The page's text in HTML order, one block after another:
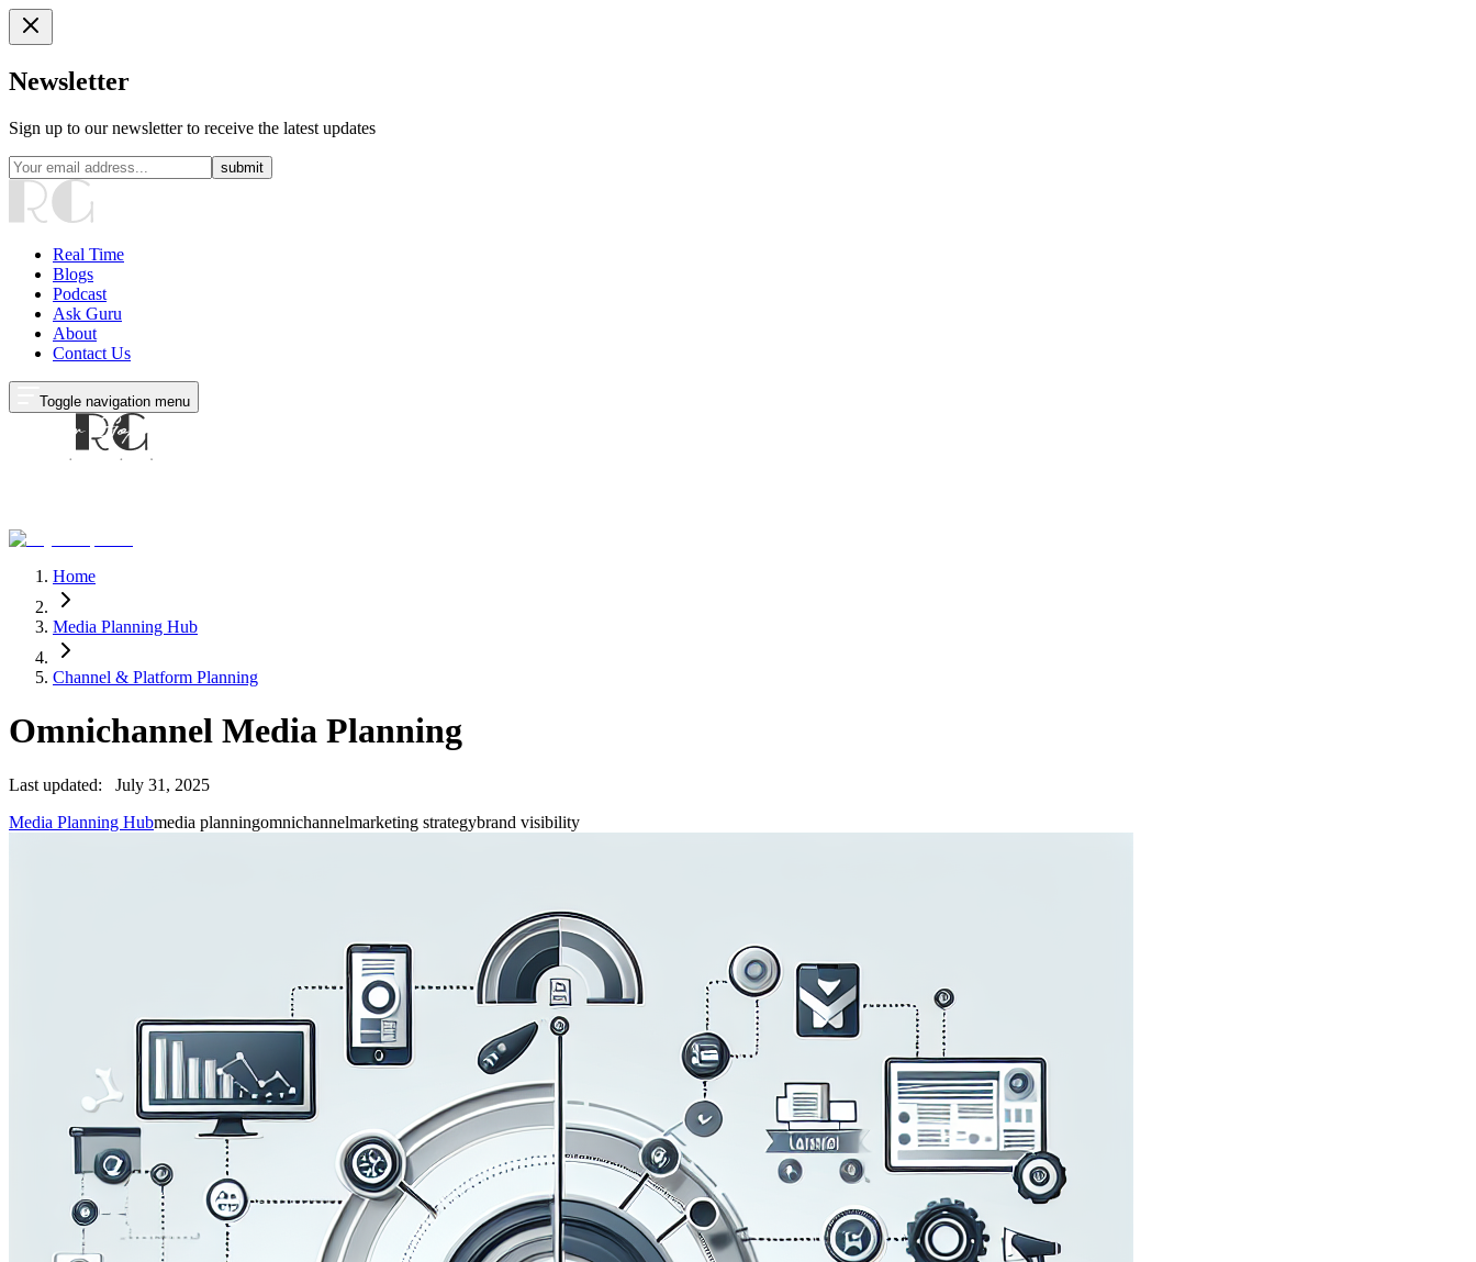
Newsletter
Sign up to our newsletter to receive the latest updates
submit
Real Time
Blogs
Podcast
Ask Guru
About
Contact Us
Toggle navigation menu
Home
Media Planning Hub
Channel & Platform Planning
Omnichannel Media Planning
Last updated:
July 31, 2025
Media Planning Hubmedia planningomnichannelmarketing strategybrand visibility